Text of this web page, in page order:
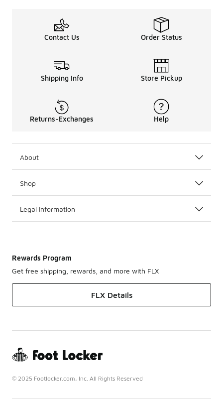
Contact Us Order Status
Shipping Info Store Pickup
Returns-Exchanges Help
About
Shop
Legal Information
Rewards Program
Get free shipping, rewards, and more with FLX
FLX Details
© 2025 Footlocker.com, Inc. All Rights Reserved